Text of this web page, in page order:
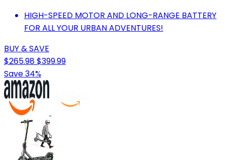
HIGH-SPEED MOTOR AND LONG-RANGE BATTERY
FOR ALL YOUR URBAN ADVENTURES!
BUY & SAVE
$265.98$399.99
Save 34%